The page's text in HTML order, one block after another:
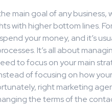
main goal of any
with higher bottom lines.
your money, and it’s
It’s all about
to focus on your main
of focusing on how
right marketing
the terms of the